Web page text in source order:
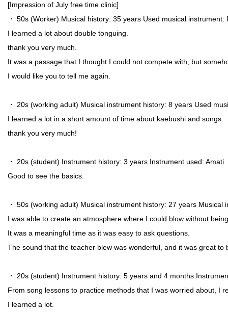
[Impression of July free time clinic]
・ 50s (Worker) Musical history: 35 years Used musical instrument:
I learned a lot about double tonguing.
thank you very much.
It was a passage that I thought I could not compete with, but
I would like you to tell me again.
・ 20s (working adult) Musical instrument history: 8 years Used
I learned a lot in a short amount of time about kaebushi and songs.
thank you very much!
・ 20s (student) Instrument history: 3 years Instrument used: Amati
Good to see the basics.
・ 50s (working adult) Musical instrument history: 27 years Musical
I was able to create an atmosphere where I could blow without
It was a meaningful time as it was easy to ask questions.
The sound that the teacher blew was wonderful, and it was great to
・ 20s (student) Instrument history: 5 years and 4 months
From song lessons to practice methods that I was worried about, I
I learned a lot.